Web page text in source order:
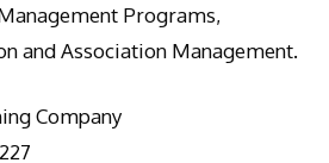
Programs,
and Association Management.
Company